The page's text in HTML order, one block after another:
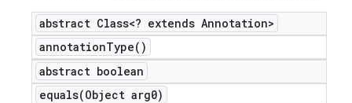
abstract Class<? extends Annotation>
annotationType( )
abstract boolean
equals(Object arg0)